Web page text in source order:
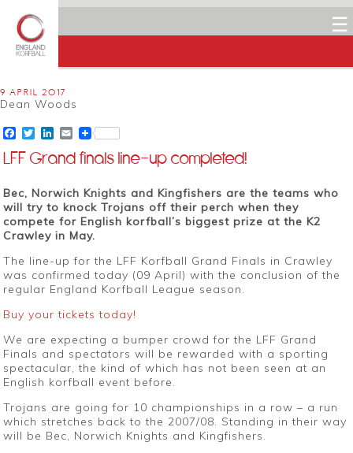
☰
9 APRIL 2017
Dean Woods
Facebook
TwitterLinkedIn
Email
LFF Grand finals line-up completed!
Bec, Norwich Knights and Kingfishers are the teams who
will try to knock Trojans off their perch when they
compete for English korfball’s biggest prize at the K2
Crawley in May.
The line-up for the LFF Korfball Grand Finals in Crawley
was confirmed today (09 April) with the conclusion of the
regular England Korfball League season.
Buy your tickets today!
We are expecting a bumper crowd for the LFF Grand
Finals and spectators will be rewarded with a sporting
spectacular, the kind of which has not been seen at an
English korfball event before.
Trojans are going for 10 championships in a row – a run
which stretches back to the 2007/08. Standing in their way
will be Bec, Norwich Knights and Kingfishers.